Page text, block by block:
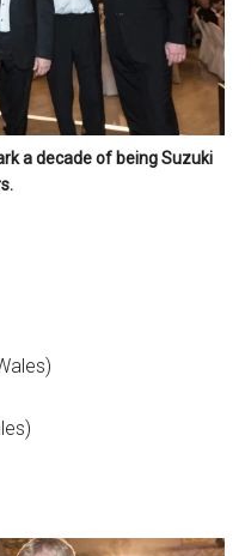
a decade of being Suzuki